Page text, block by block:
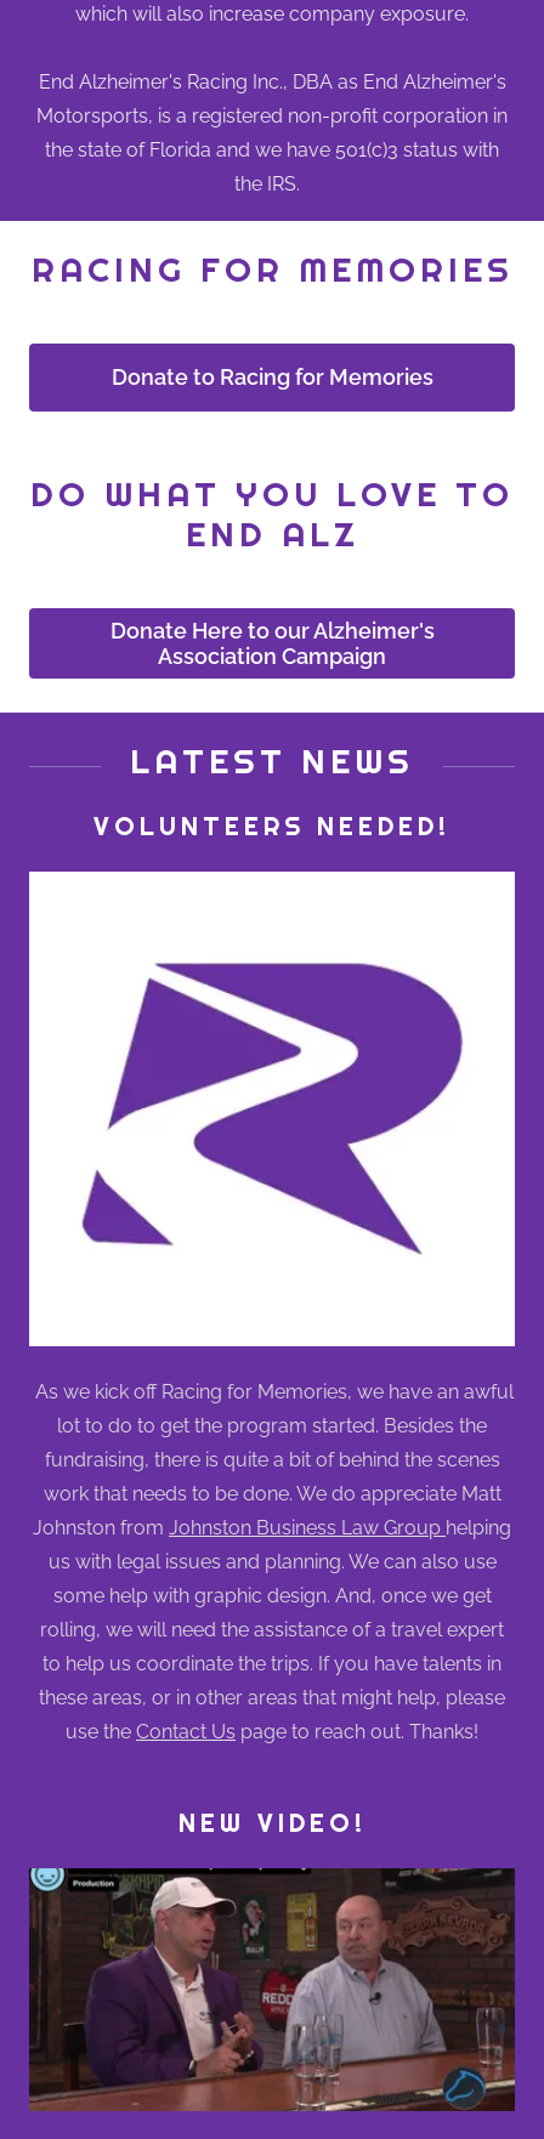
which will also increase company exposure.
End Alzheimer's Racing Inc., DBA as End Alzheimer's
Motorsports, is a registered non-profit corporation in
the state of Florida and we have 501(c)3 status with
the IRS.
RACING FOR MEMORIES
Donate to Racing for Memories
DO WHAT YOU LOVE TO
END ALZ
Donate Here to our Alzheimer's
Association Campaign
LATEST NEWS
VOLUNTEERS NEEDED!
As we kick off Racing for Memories, we have an awful
lot to do to get the program started. Besides the
fundraising, there is quite a bit of behind the scenes
work that needs to be done. We do appreciate Matt
Johnston from Johnston Business Law Group helping
us with legal issues and planning. We can also use
some help with graphic design. And, once we get
rolling, we will need the assistance of a travel expert
to help us coordinate the trips. If you have talents in
these areas, or in other areas that might help, please
use the Contact Us page to reach out. Thanks!
NEW VIDEO!